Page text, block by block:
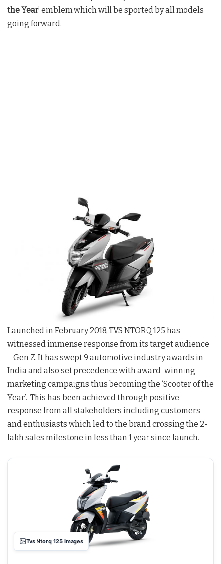
the Year’ emblem which will be sported by all models
going forward.
Launched in February 2018, TVS NTORQ 125 has
witnessed immense response from its target audience
– Gen Z. It has swept 9 automotive industry awards in
India and also set precedence with award-winning
marketing campaigns thus becoming the ‘Scooter of the
Year’. This has been achieved through positive
response from all stakeholders including customers
and enthusiasts which led to the brand crossing the 2-
lakh sales milestone in less than 1 year since launch.
Tvs Ntorq 125 Images